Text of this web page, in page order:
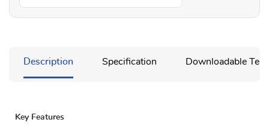
Description Specification Downloadable
Key Features